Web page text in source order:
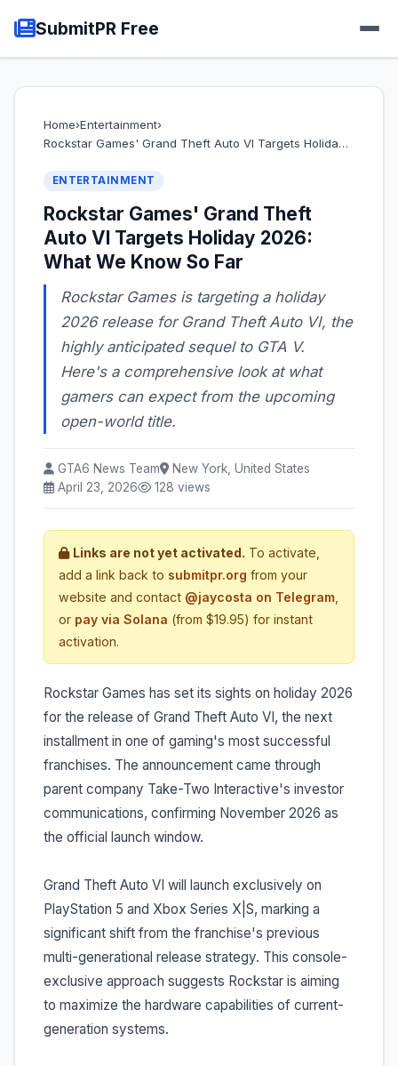
SubmitPR Free
Home›Entertainment›
Rockstar Games' Grand Theft Auto VI Targets Holida…
ENTERTAINMENT
Rockstar Games' Grand Theft
Auto VI Targets Holiday 2026:
What We Know So Far
Rockstar Games is targeting a holiday
2026 release for Grand Theft Auto VI, the
highly anticipated sequel to GTA V.
Here's a comprehensive look at what
gamers can expect from the upcoming
open-world title.
GTA6 News Team
New York, United States
April 23, 2026
128 views
Links are not yet activated. To activate,
add a link back to submitpr.org from your
website and contact @jaycosta on Telegram
or pay via Solana (from $19.95) for instant
activation.
Rockstar Games has set its sights on holiday 2026
for the release of Grand Theft Auto VI, the next
installment in one of gaming's most successful
franchises. The announcement came through
parent company Take-Two Interactive's investor
communications, confirming November 2026 as
the official launch window.
Grand Theft Auto VI will launch exclusively on
PlayStation 5 and Xbox Series X|S, marking a
significant shift from the franchise's previous
multi-generational release strategy. This console-
exclusive approach suggests Rockstar is aiming
to maximize the hardware capabilities of current-
generation systems.